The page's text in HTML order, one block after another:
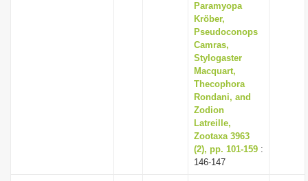
Paramyopa
Kröber,
Pseudoconops
Camras,
Stylogaster
Macquart,
Thecophora
Rondani, and
Zodion
Latreille,
Zootaxa 3963
(2), pp. 101-159 :
146-147